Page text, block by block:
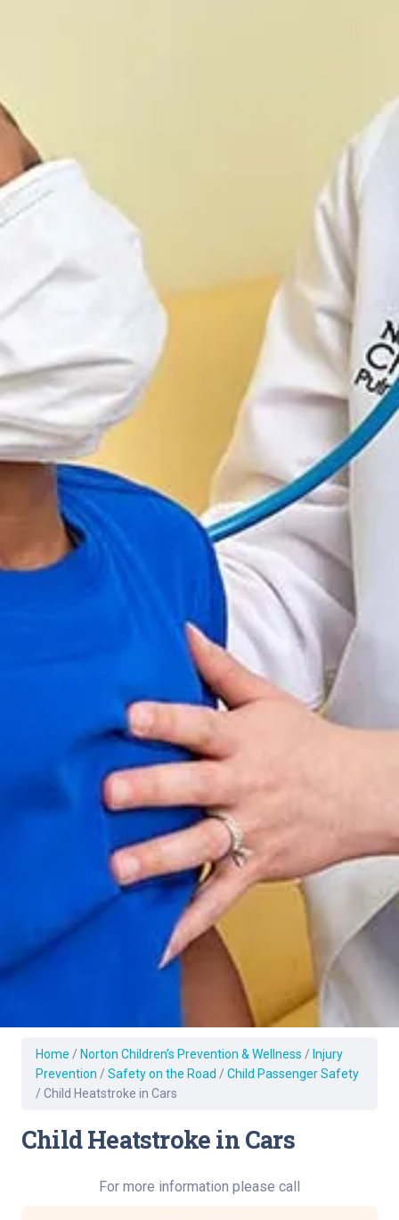
Home / Norton Children’s Prevention & Wellness / Injury
Prevention / Safety on the Road / Child Passenger Safety
/ Child Heatstroke in Cars
Child Heatstroke in Cars
For more information please call